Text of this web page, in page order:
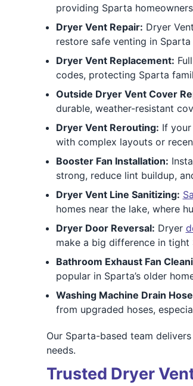
providing Sparta
Dryer Vent Repair: Dryer
restore safe venting in
Dryer Vent Replacement: Full
codes, protecting Sparta
Outside Dryer Vent Cover
durable, weather-resistant
Dryer Vent Rerouting: If
with complex layouts or
Booster Fan Installation:
strong, reduce lint buildup,
Dryer Vent Line Sanitizing:
homes near the lake, where
Dryer Door Reversal: Dryer
make a big difference in tight
Bathroom Exhaust Fan
popular in Sparta’s older
Washing Machine Drain
from upgraded hoses,
Our Sparta-based team
needs.
Trusted Dryer